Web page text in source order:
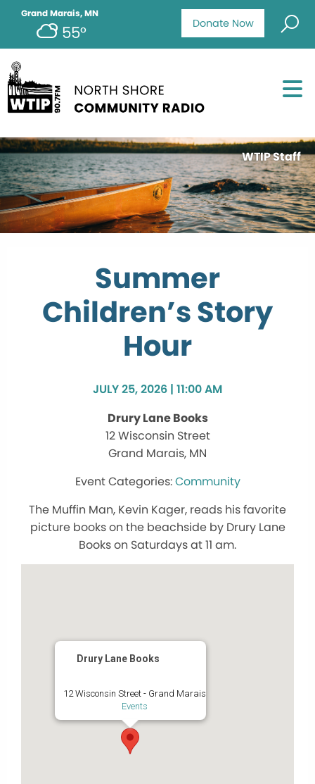
Donate Now
Grand Marais, MN
55°
WTIP Staff
Summer
Children’s Story
Hour
JULY 25, 2026 | 11:00 AM
Drury Lane Books
12 Wisconsin Street
Grand Marais, MN
Community
The Muffin Man, Kevin Kager, reads his favorite
picture books on the beachside by Drury Lane
Books on Saturdays at 11 am.
Drury Lane Books
12 Wisconsin Street - Grand Marais
Events